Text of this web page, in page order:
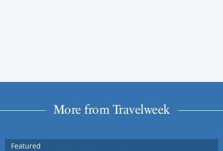
More from Travelweek
Featured